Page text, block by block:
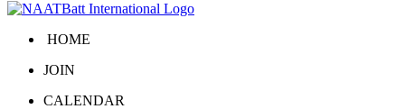
HOME
JOIN
CALENDAR